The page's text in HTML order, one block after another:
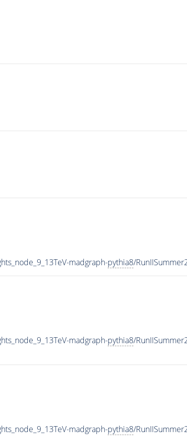
madgraph-pythia8/
madgraph-pythia8/
madgraph-pythia8/